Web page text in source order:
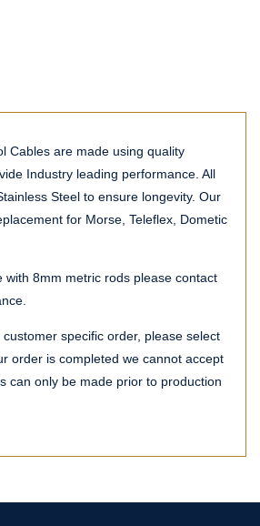
Cables are made using quality
Industry leading performance. All
Steel to ensure longevity. Our
for Morse, Teleflex, Dometic
with 8mm metric rods please contact
specific order, please select
order is completed we cannot accept
can only be made prior to production